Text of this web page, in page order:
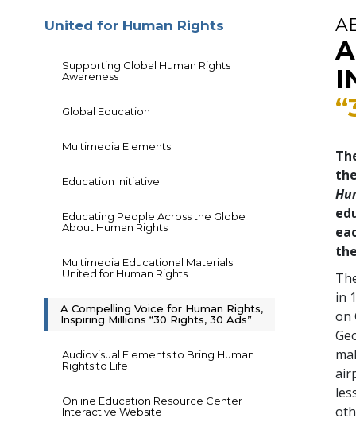
in
on
United for Human Rights
Supporting Global Human Rights
Awareness
Global Education
Multimedia Elements
Education Initiative
Educating People Across the Globe
About Human Rights
Multimedia Educational Materials
United for Human Rights
A Compelling Voice for Human Rights,
Inspiring Millions “30 Rights, 30 Ads”
Audiovisual Elements to Bring Human
Rights to Life
Online Education Resource Center
Interactive Website